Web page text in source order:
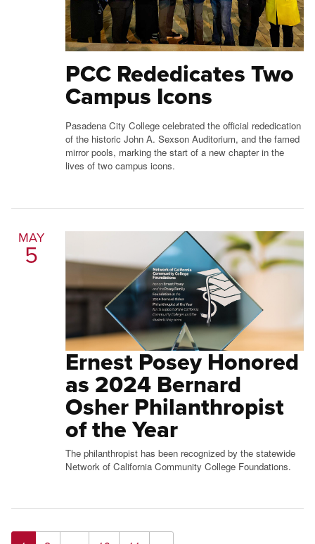
PCC Rededicates Two
Campus Icons
Pasadena City College celebrated the official rededication
of the historic John A. Sexson Auditorium, and the famed
mirror pools, marking the start of a new chapter in the
lives of two campus icons.
MAY
5
Ernest Posey Honored
as 2024 Bernard
Osher Philanthropist
of the Year
The philanthropist has been recognized by the statewide
Network of California Community College Foundations.